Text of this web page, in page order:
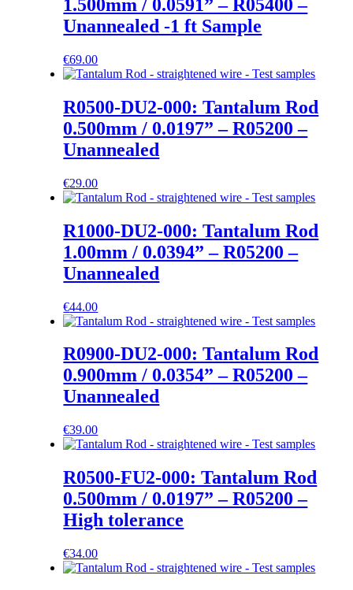
1.500mm / 0.0591” – R05400 –
Unannealed -1 ft Sample
€69.00
R0500-DU2-000: Tantalum Rod
0.500mm / 0.0197” – R05200 –
Unannealed
€29.00
R1000-DU2-000: Tantalum Rod
1.00mm / 0.0394” – R05200 –
Unannealed
€44.00
R0900-DU2-000: Tantalum Rod
0.900mm / 0.0354” – R05200 –
Unannealed
€39.00
R0500-FU2-000: Tantalum Rod
0.500mm / 0.0197” – R05200 –
High tolerance
€34.00